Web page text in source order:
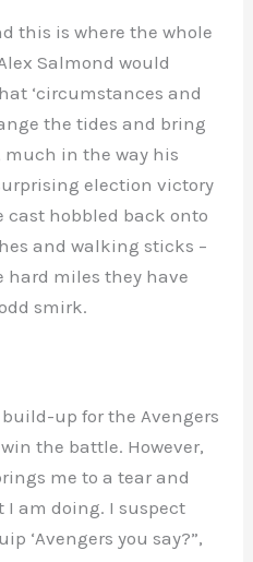
this is where the whole
Salmond would
‘circumstances and
the tides and bring
much in the way his
election victory
cast hobbled back onto
and walking sticks –
miles they have
smirk.
up for the Avengers
the battle. However,
me to a tear and
I am doing. I suspect
‘Avengers you say?”,